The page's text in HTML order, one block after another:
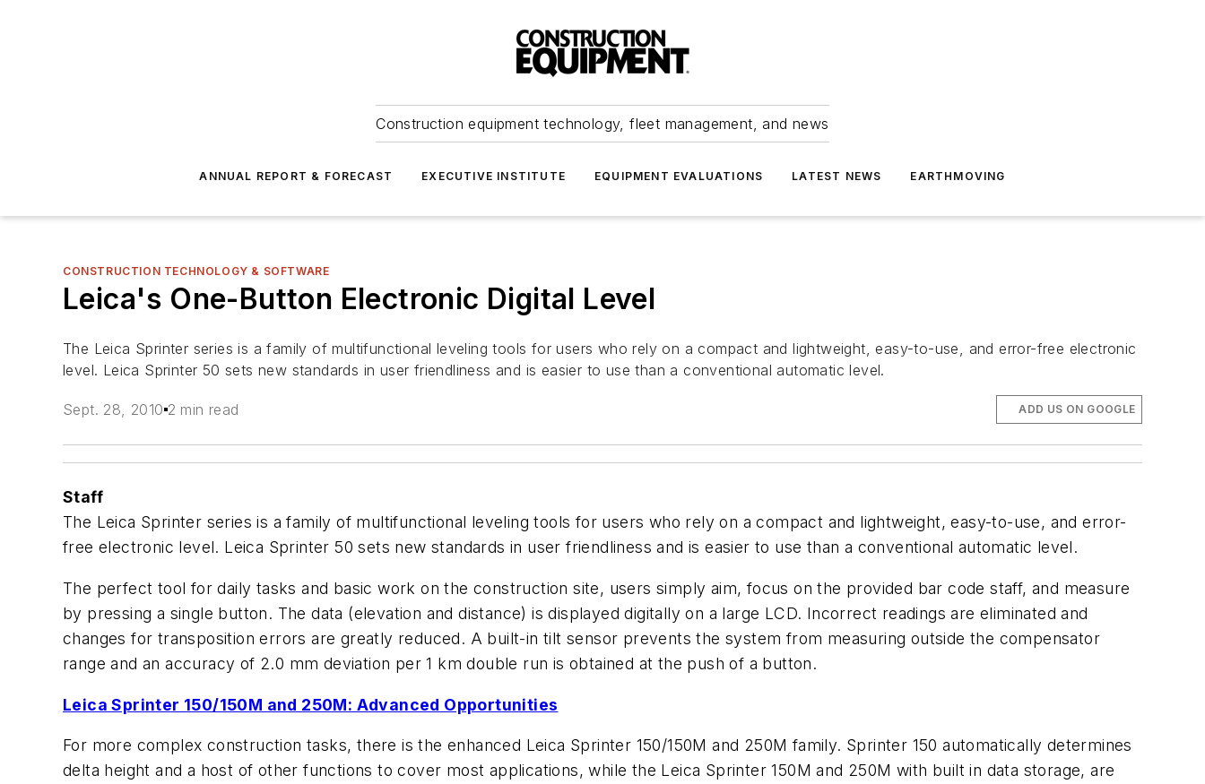
Construction equipment technology, fleet management, and news
ANNUAL REPORT & FORECAST EXECUTIVE INSTITUTE EQUIPMENT EVALUATIONS LATEST NEWS EARTHMOVING
CONSTRUCTION TECHNOLOGY & SOFTWARE
Leica's One-Button Electronic Digital Level
The Leica Sprinter series is a family of multifunctional leveling tools for users who rely on a compact and lightweight, easy-to-use, and error-free electronic
level. Leica Sprinter 50 sets new standards in user friendliness and is easier to use than a conventional automatic level.
Sept. 28, 2010 2 min read ADD US ON GOOGLE
Staff
The Leica Sprinter series is a family of multifunctional leveling tools for users who rely on a compact and lightweight, easy-to-use, and error-
free electronic level. Leica Sprinter 50 sets new standards in user friendliness and is easier to use than a conventional automatic level.
The perfect tool for daily tasks and basic work on the construction site, users simply aim, focus on the provided bar code staff, and measure
by pressing a single button. The data (elevation and distance) is displayed digitally on a large LCD. Incorrect readings are eliminated and
changes for transposition errors are greatly reduced. A built-in tilt sensor prevents the system from measuring outside the compensator
range and an accuracy of 2.0 mm deviation per 1 km double run is obtained at the push of a button.
Leica Sprinter 150/150M and 250M: Advanced Opportunities
For more complex construction tasks, there is the enhanced Leica Sprinter 150/150M and 250M family. Sprinter 150 automatically determines
delta height and a host of other functions to cover most applications, while the Leica Sprinter 150M and 250M with built in data storage, are